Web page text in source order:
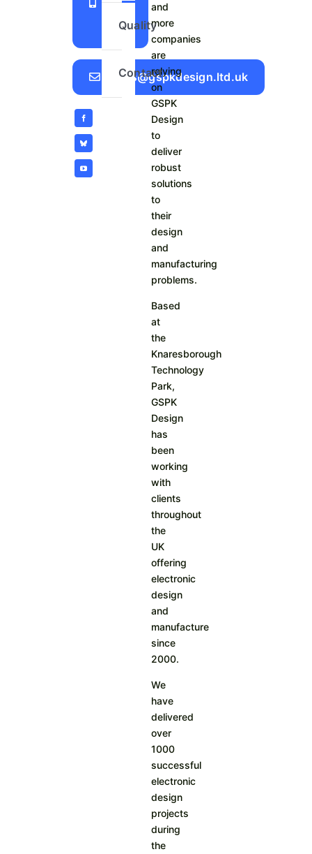
740
Sales@gspkdesign.ltd.uk
Quality
Contact
and
more
companies
are
relying
on
GSPK
Design
to
deliver
robust
solutions
to
their
design
and
manufacturing
problems.
Based
at
the
Knaresborough
Technology
Park,
GSPK
Design
has
been
working
with
clients
throughout
the
UK
offering
electronic
design
and
manufacture
since
2000.
We
have
delivered
over
1000
successful
electronic
design
projects
during
the